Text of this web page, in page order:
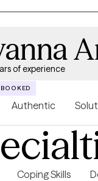
of experience
Authentic
Coping Skills